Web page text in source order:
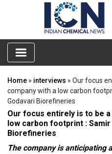
Home » interviews » Our focus
company with a low carbon
Godavari Biorefineries
Our focus entirely is to be
low carbon footprint : Samir
Biorefineries
The company is anticipating